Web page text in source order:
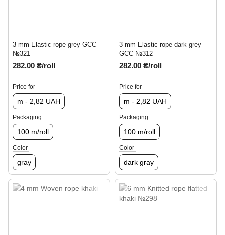
3 mm Elastic rope grey GCC
№321
282.00 ₴/roll
Price for
m - 2,82 UAH
Packaging
100 m/roll
Color
gray
3 mm Elastic rope dark grey
GCC №312
282.00 ₴/roll
Price for
m - 2,82 UAH
Packaging
100 m/roll
Color
dark gray